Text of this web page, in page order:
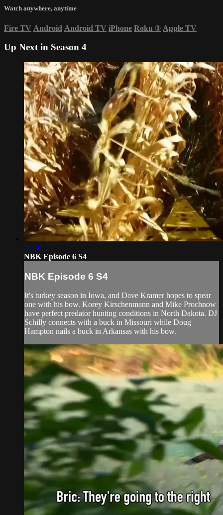
Watch anywhere, anytime
Fire TV Android Android TV iPhone Roku ® Apple TV
Up Next in Season 4
21:30
NBK Episode 6 S4
NBK Episode 6 S4
It's turkey season in Iowa, and Dave Kramer hopes to spear
one with his bow. Korey Kirschenmann and Mike Prochnow
have perfect predator hunting conditions in North Dakota. DJ
Schilly connects with a buck in Missouri while Doug
Hampton nails a buck in Arkansas with his bow.